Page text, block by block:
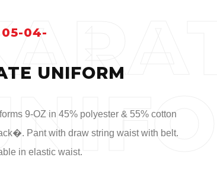
05-04-
UNIFORM
9-OZ in 45% polyester & 55% cotton
Pant with draw string waist with belt.
in elastic waist.